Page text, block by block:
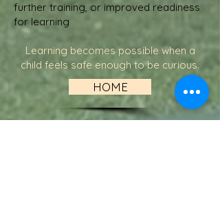
further training, or improved readiness
for learning
Learning becomes possible when a
child feels safe enough to be curious.
HOME